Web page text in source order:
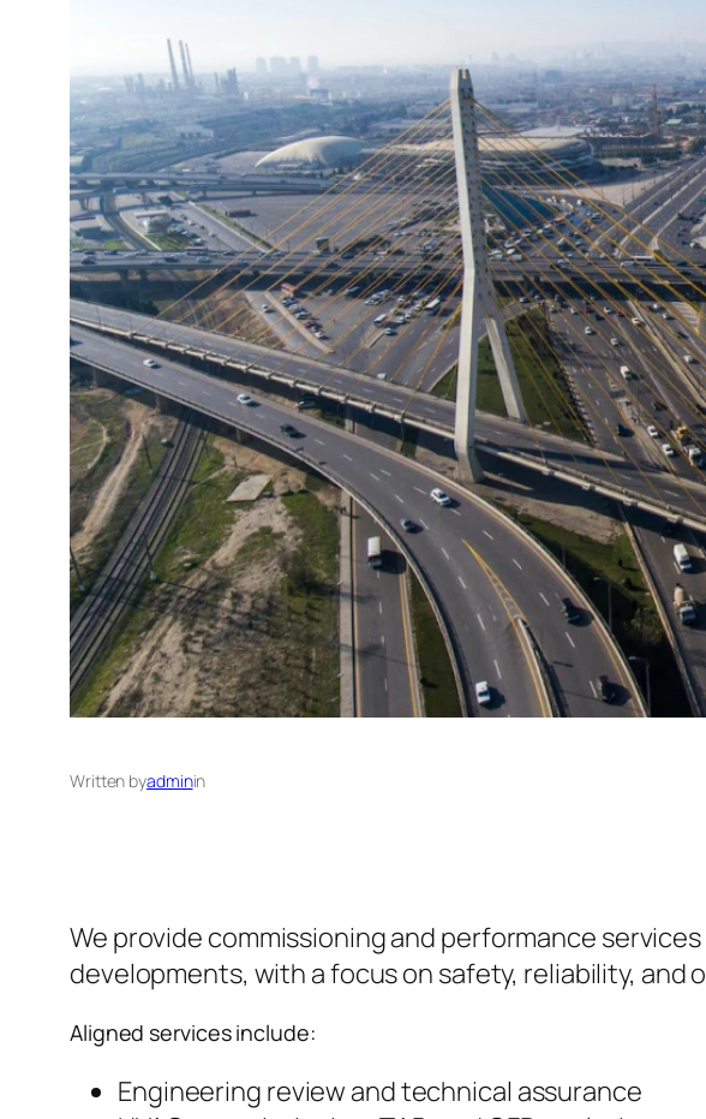
Written byadminin
We provide commissioning and performance
developments, with a focus on safety, reliability, and
Aligned services include:
Engineering review and technical assurance